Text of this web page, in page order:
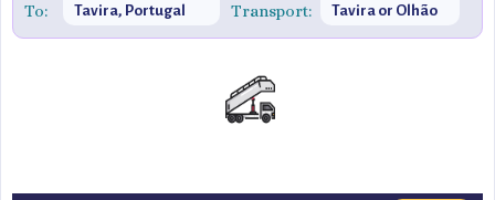
To:
Tavira, Portugal
Transport:
Tavira or Olhão